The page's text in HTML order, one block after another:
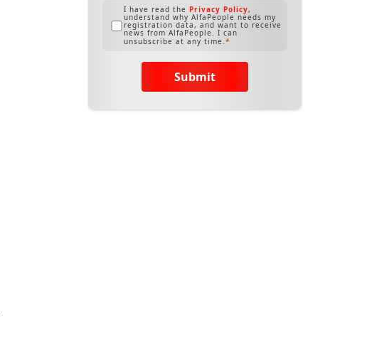
I have read the Privacy Policy,
understand why AlfaPeople needs my
registration data, and want to receive
news from AlfaPeople. I can
unsubscribe at any time.
Submit